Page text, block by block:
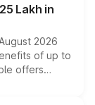
Lakh in
2026
of up to
offers